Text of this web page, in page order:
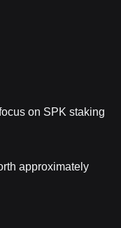
on SPK staking
approximately